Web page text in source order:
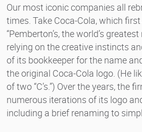
Our most iconic companies all
times. Take Coca-Cola, which
“Pemberton’s, the world’s
relying on the creative instincts
of its bookkeeper for the name
the original Coca-Cola logo. (He
of two “C’s.”) Over the years, the
numerous iterations of its logo
including a brief renaming to